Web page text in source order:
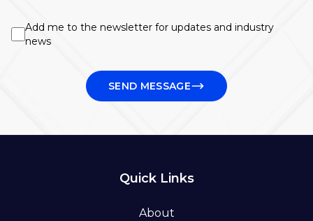
Add me to the newsletter for updates and industry
news
SEND MESSAGE
Quick Links
About